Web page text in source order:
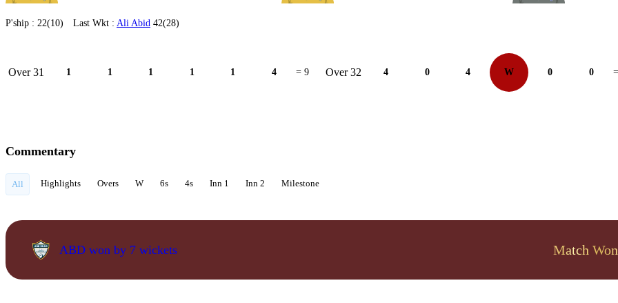
P'ship : 22(10) Last Wkt : Ali Abid 42(28)
Over 31 1 1 1 1 1 4 = 9 Over 32 4 0 4 W 0 0
Commentary
All Highlights Overs W 6s 4s Inn 1 Inn 2 Milestone
ABD won by 7 wickets Match Won